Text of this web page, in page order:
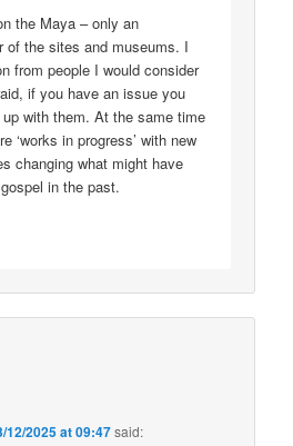
the Maya – only an
of the sites and museums. I
from people I would consider
if you have an issue you
with them. At the same time
‘works in progress’ with new
changing what might have
in the past.
12/2025 at 09:47said: